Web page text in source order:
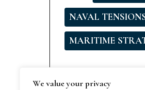
We value your privacy
NAVAL
MARITIME